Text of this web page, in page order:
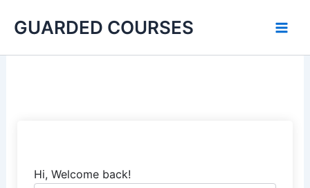
GUARDED COURSES
Hi, Welcome back!